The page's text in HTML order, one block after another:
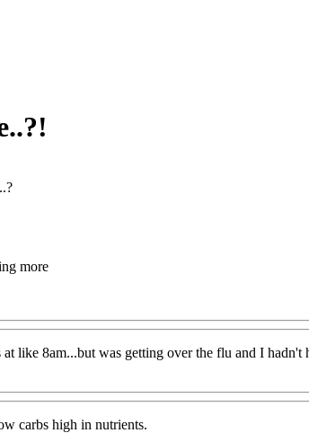
more
like 8am...but was getting over the flu and I
carbs high in nutrients.